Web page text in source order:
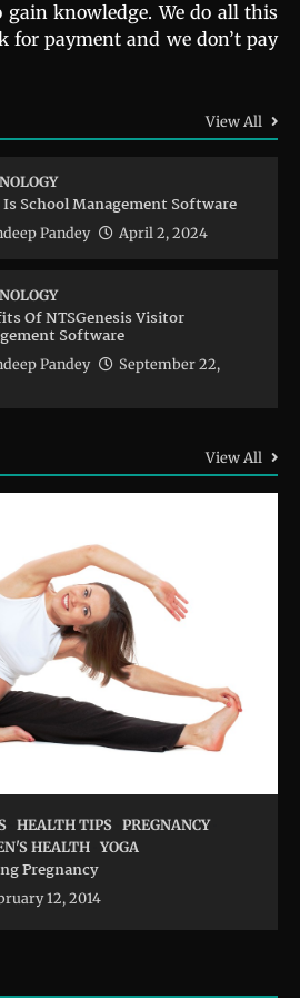
knowledge. We do all this
for payment and we don’t pay
View All
School Management Software
Pandey April 2, 2024
Of NTSGenesis Visitor
Software
Pandey
September 22,
View All
HEALTH TIPS PREGNANCY
HEALTH YOGA
Pregnancy
12, 2014